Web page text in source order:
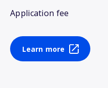
Application fee
Learn more